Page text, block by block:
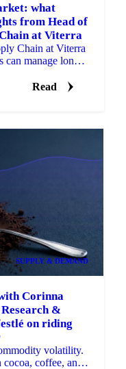
what
from Head of
at Viterra
Chain at Viterra
can manage long-
Read
SUPPLY & DEMAND
Corinna
&
on riding
volatility.
cocoa, coffee, and